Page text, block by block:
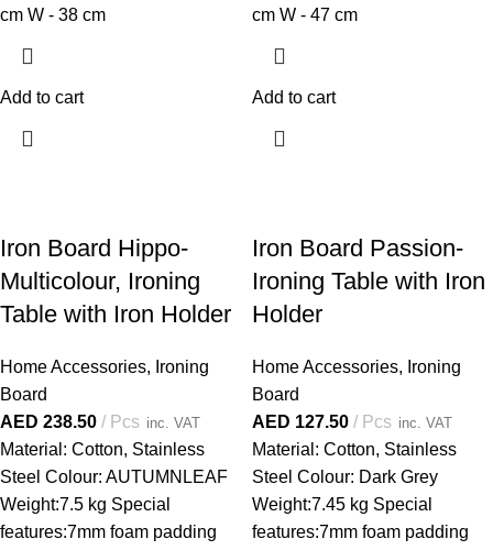
cm W - 38 cm
Add to cart
cm W - 47 cm
Add to cart
Iron Board Hippo-
Multicolour, Ironing
Table with Iron Holder
Home Accessories, Ironing
Board
AED 238.50 Pcs inc. VAT
Material: Cotton, Stainless
Steel Colour: AUTUMNLEAF
Weight:7.5 kg Special
features:7mm foam padding
Iron Board Passion-
Ironing Table with Iron
Holder
Home Accessories, Ironing
Board
AED 127.50 Pcs inc. VAT
Material: Cotton, Stainless
Steel Colour: Dark Grey
Weight:7.45 kg Special
features:7mm foam padding